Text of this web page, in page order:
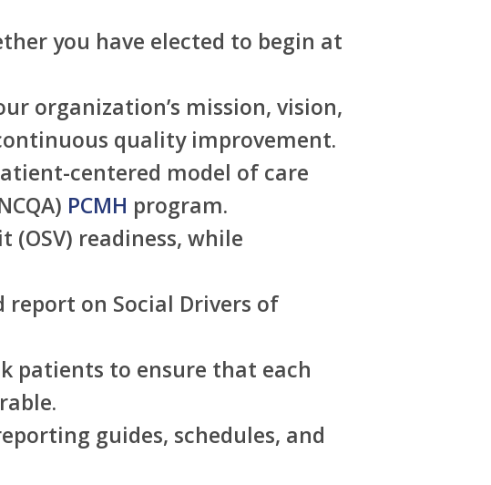
you have elected to begin at
organization’s mission, vision,
quality improvement.
centered model of care
PCMH program.
(OSV) readiness, while
on Social Drivers of
patients to ensure that each
guides, schedules, and